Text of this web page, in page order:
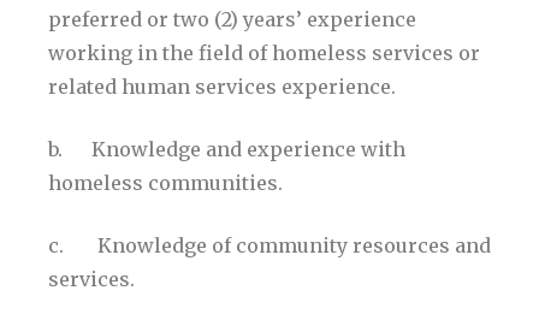
preferred or two (2) years’ experience
working in the field of homeless services or
related human services experience.
b. Knowledge and experience with
homeless communities.
c. Knowledge of community resources and
services.